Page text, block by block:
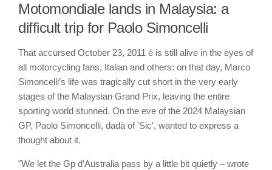
Motomondiale lands in Malaysia: a
difficult trip for Paolo Simoncelli
That accursed October 23, 2011 è is still alive in the eyes of
all motorcycling fans, Italian and others: on that day, Marco
Simoncelli’s life was tragically cut short in the very early
stages of the Malaysian Grand Prix, leaving the entire
sporting world stunned. On the eve of the 2024 Malaysian
GP, Paolo Simoncelli, dadà of 'Sic', wanted to express a
thought about it.
"We let the Gp d’Australia pass by a little bit quietly – wrote